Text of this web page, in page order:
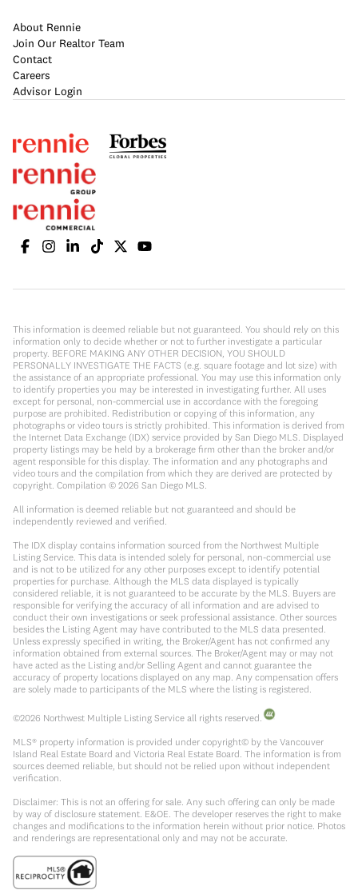
About Rennie
Join Our Realtor Team
Contact
Careers
Advisor Login
This information is deemed reliable but not guaranteed. You should rely on this
information only to decide whether or not to further investigate a particular
property. BEFORE MAKING ANY OTHER DECISION, YOU SHOULD
PERSONALLY INVESTIGATE THE FACTS (e.g. square footage and lot size) with
the assistance of an appropriate professional. You may use this information only
to identify properties you may be interested in investigating further. All uses
except for personal, non-commercial use in accordance with the foregoing
purpose are prohibited. Redistribution or copying of this information, any
photographs or video tours is strictly prohibited. This information is derived from
the Internet Data Exchange (IDX) service provided by San Diego MLS. Displayed
property listings may be held by a brokerage firm other than the broker and/or
agent responsible for this display. The information and any photographs and
video tours and the compilation from which they are derived are protected by
copyright. Compilation © 2026 San Diego MLS.
All information is deemed reliable but not guaranteed and should be
independently reviewed and verified.
The IDX display contains information sourced from the Northwest Multiple
Listing Service. This data is intended solely for personal, non-commercial use
and is not to be utilized for any other purposes except to identify potential
properties for purchase. Although the MLS data displayed is typically
considered reliable, it is not guaranteed to be accurate by the MLS. Buyers are
responsible for verifying the accuracy of all information and are advised to
conduct their own investigations or seek professional assistance. Other sources
besides the Listing Agent may have contributed to the MLS data presented.
Unless expressly specified in writing, the Broker/Agent has not confirmed any
information obtained from external sources. The Broker/Agent may or may not
have acted as the Listing and/or Selling Agent and cannot guarantee the
accuracy of property locations displayed on any map. Any compensation offers
are solely made to participants of the MLS where the listing is registered.
©2026 Northwest Multiple Listing Service all rights reserved.
MLS® property information is provided under copyright© by the Vancouver
Island Real Estate Board and Victoria Real Estate Board. The information is from
sources deemed reliable, but should not be relied upon without independent
verification.
Disclaimer: This is not an offering for sale. Any such offering can only be made
by way of disclosure statement. E&OE. The developer reserves the right to make
changes and modifications to the information herein without prior notice. Photos
and renderings are representational only and may not be accurate.